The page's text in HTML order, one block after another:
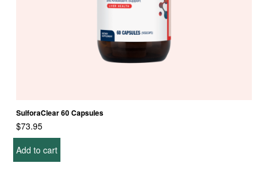
SulforaClear 60 Capsules
$73.95
Add to cart